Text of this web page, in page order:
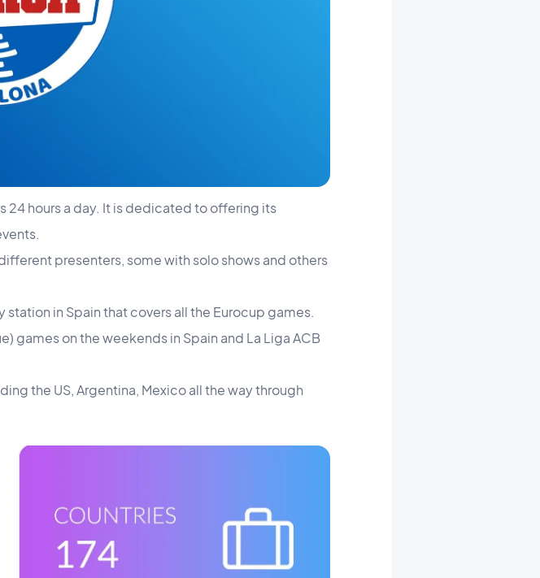
24 hours a day. It is dedicated to offering its
presenters, some with solo shows and others
in Spain that covers all the Eurocup games.
games on the weekends in Spain and La Liga ACB
the US, Argentina, Mexico all the way through